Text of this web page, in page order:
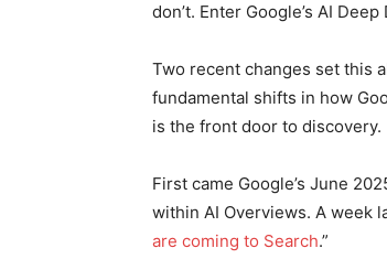
don’t. Enter Google’s AI
Two recent changes set this
fundamental shifts in how
is the front door to discovery.
First came Google’s June
within AI Overviews. A week
are coming to Search.”